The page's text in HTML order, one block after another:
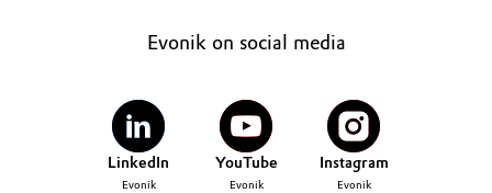
Electronics & Telecommunications
Food & Beverage
Governance & Compliance
Evonik on social media
LinkedIn
Evonik
YouTube
Evonik
Instagram
Evonik